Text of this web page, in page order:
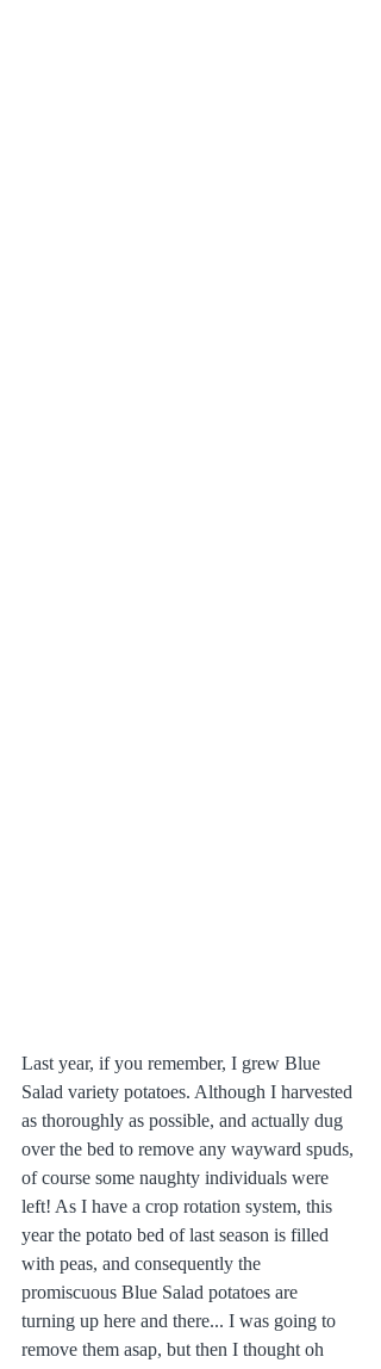
Last year, if you remember, I grew Blue
Salad variety potatoes. Although I harvested
as thoroughly as possible, and actually dug
over the bed to remove any wayward spuds,
of course some naughty individuals were
left! As I have a crop rotation system, this
year the potato bed of last season is filled
with peas, and consequently the
promiscuous Blue Salad potatoes are
turning up here and there... I was going to
remove them asap, but then I thought oh